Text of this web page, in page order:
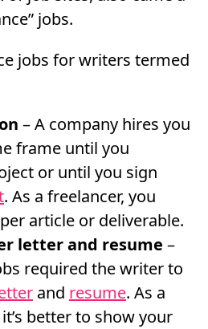
jobs.
jobs for writers termed
– A company hires you
frame until you
or until you sign
. As a freelancer, you
article or deliverable.
letter and resume –
required the writer to
and resume. As a
better to show your